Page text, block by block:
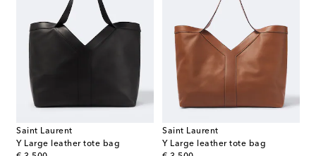
Saint Laurent
Y Large leather tote bag
Saint Laurent
Y Large leather tote bag